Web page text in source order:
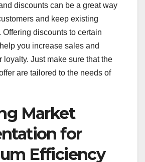
discounts can be a great way
and keep existing
discounts to certain
you increase sales and
loyalty. Just make sure that the
are tailored to the needs of
Market
for
Efficiency